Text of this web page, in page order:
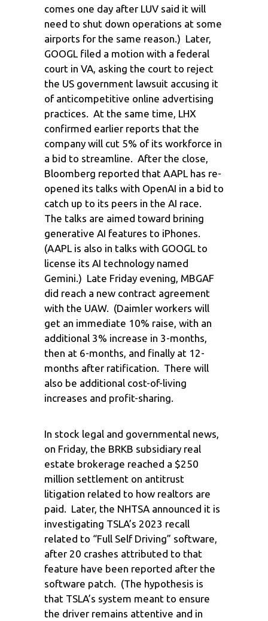
comes one day after LUV said it will
need to shut down operations at some
airports for the same reason.) Later,
GOOGL filed a motion with a federal
court in VA, asking the court to reject
the US government lawsuit accusing it
of anticompetitive online advertising
practices. At the same time, LHX
confirmed earlier reports that the
company will cut 5% of its workforce in
a bid to streamline. After the close,
Bloomberg reported that AAPL has re-
opened its talks with OpenAI in a bid to
catch up to its peers in the AI race.
The talks are aimed toward brining
generative AI features to iPhones.
(AAPL is also in talks with GOOGL to
license its AI technology named
Gemini.) Late Friday evening, MBGAF
did reach a new contract agreement
with the UAW. (Daimler workers will
get an immediate 10% raise, with an
additional 3% increase in 3-months,
then at 6-months, and finally at 12-
months after ratification. There will
also be additional cost-of-living
increases and profit-sharing.
In stock legal and governmental news,
on Friday, the BRKB subsidiary real
estate brokerage reached a $250
million settlement on antitrust
litigation related to how realtors are
paid. Later, the NHTSA announced it is
investigating TSLA’s 2023 recall
related to “Full Self Driving” software,
after 20 crashes attributed to that
feature have been reported after the
software patch. (The hypothesis is
that TSLA’s system meant to ensure
the driver remains attentive and in